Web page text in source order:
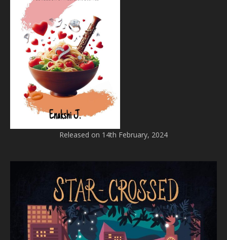
Released on 14th February, 2024